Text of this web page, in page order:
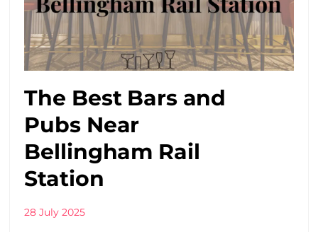
The Best Bars and
Pubs Near
Bellingham Rail
Station
28 July 2025